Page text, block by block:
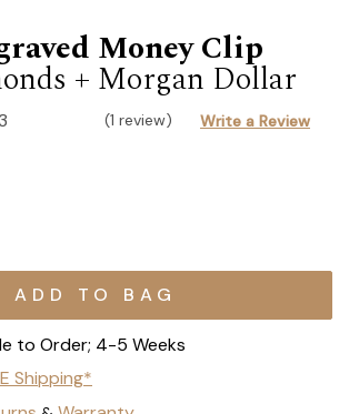
Money Clip
+ Morgan Dollar
(1 review) Write a Review
to Order; 4-5 Weeks
Shipping*